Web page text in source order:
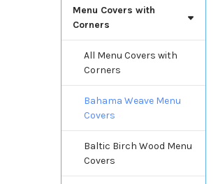
Menu Covers with
Corners
All Menu Covers with
Corners
Bahama Weave Menu
Covers
Baltic Birch Wood Menu
Covers